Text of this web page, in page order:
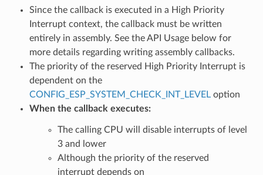
Since the callback is executed in a High Priority
Interrupt context, the callback must be written
entirely in assembly. See the API Usage below for
more details regarding writing assembly callbacks.
The priority of the reserved High Priority Interrupt is
dependent on the
CONFIG_ESP_SYSTEM_CHECK_INT_LEVELoption
When the callback executes:
The calling CPU will disable interrupts of level
3 and lower
Although the priority of the reserved
interrupt depends on